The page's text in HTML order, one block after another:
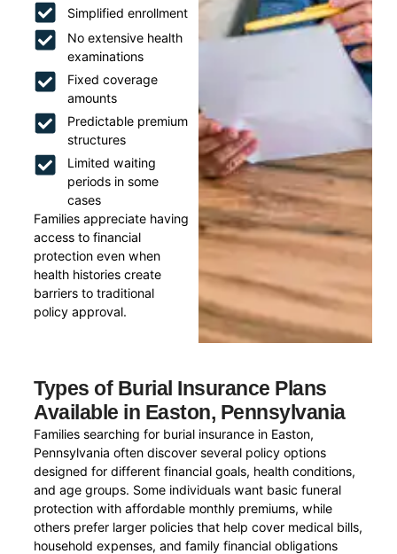
Simplified enrollment
No extensive health
examinations
Fixed coverage
amounts
Predictable premium
structures
Limited waiting
periods in some
cases
Families appreciate having
access to financial
protection even when
health histories create
barriers to traditional
policy approval.
Types of Burial Insurance Plans
Available in Easton, Pennsylvania
Families searching for burial insurance in Easton,
Pennsylvania often discover several policy options
designed for different financial goals, health conditions,
and age groups. Some individuals want basic funeral
protection with affordable monthly premiums, while
others prefer larger policies that help cover medical bills,
household expenses, and family financial obligations